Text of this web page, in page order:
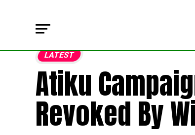
LATEST
Atiku
Revoked By